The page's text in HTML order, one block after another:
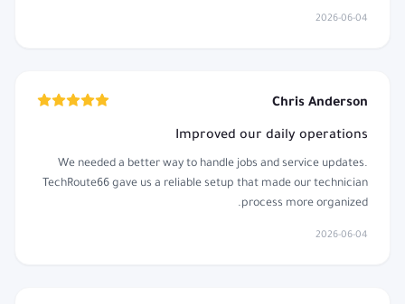
2026-06-04
Chris Anderson
Improved our daily operations
We needed a better way to handle jobs and service updates.
TechRoute66 gave us a reliable setup that made our technician
process more organized.
2026-06-04